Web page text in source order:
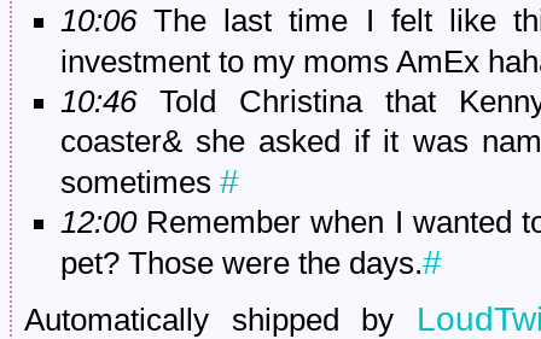
10:06The last time I felt like
investment to my moms AmEx
10:46Told Christina that
coaster& she asked if it was
sometimes #
12:00Remember when I wanted
pet? Those were the days.#
Automatically shipped by